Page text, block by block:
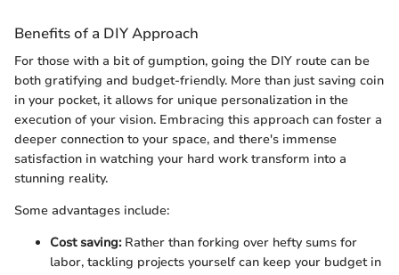
Benefits of a DIY Approach
For those with a bit of gumption, going the DIY route can be
both gratifying and budget-friendly. More than just saving coin
in your pocket, it allows for unique personalization in the
execution of your vision. Embracing this approach can foster a
deeper connection to your space, and there's immense
satisfaction in watching your hard work transform into a
stunning reality.
Some advantages include:
Cost saving:Rather than forking over hefty sums for
labor, tackling projects yourself can keep your budget in